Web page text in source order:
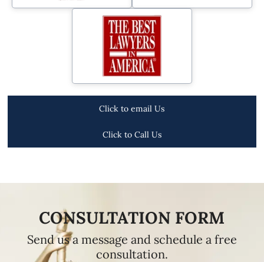
Click to email Us
Click to Call Us
CONSULTATION FORM
Send us a message and schedule a free
consultation.